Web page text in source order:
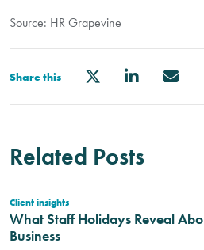
Source: HR Grapevine
Share this
Related Posts
Client insights
What Staff Holidays Reveal
Business